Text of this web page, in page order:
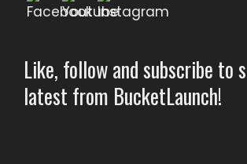
Like, follow and subscribe to
latest from BucketLaunch!